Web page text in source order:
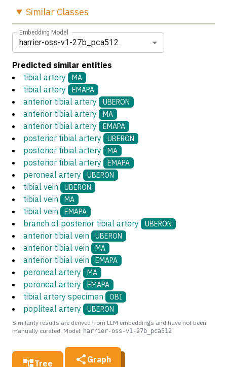
Tree Graph
Similar Classes
Embedding Model
harrier-oss-v1-27b_pca512
Predicted similar entities
tibial artery
MA
tibial artery EMAPA
anterior tibial artery UBERON
anterior tibial artery MA
anterior tibial artery EMAPA
posterior tibial artery UBERON
posterior tibial artery MA
posterior tibial artery EMAPA
peroneal artery UBERON
tibial vein UBERON
tibial vein MA
tibial vein EMAPA
branch of posterior tibial artery UBERON
anterior tibial vein UBERON
anterior tibial vein MA
anterior tibial vein EMAPA
peroneal artery MA
peroneal artery EMAPA
tibial artery specimen OBI
popliteal artery UBERON
Similarity results are derived from LLM embeddings and have not been
manually curated. Model: harrier-oss-v1-27b_pca512